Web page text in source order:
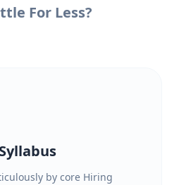
For Less?
by core Hiring